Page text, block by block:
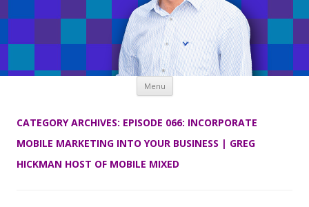
Menu Skip
content
CATEGORY ARCHIVES: EPISODE 066: INCORPORATE
MOBILE MARKETING INTO YOUR BUSINESS | GREG
HICKMAN HOST OF MOBILE MIXED